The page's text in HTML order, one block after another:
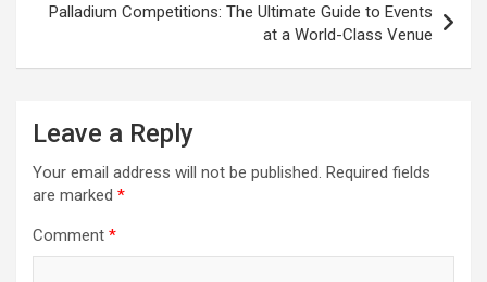
Palladium Competitions: The Ultimate Guide to Events
at a World-Class Venue
Leave a Reply
Your email address will not be published. Required fields
are marked *
Comment *